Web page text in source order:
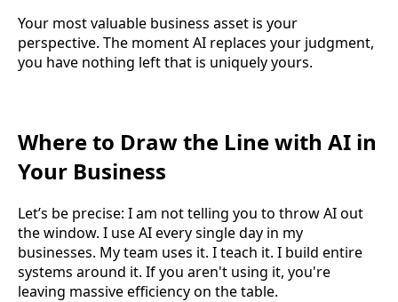
Your most valuable business asset is your
perspective. The moment AI replaces your judgment,
you have nothing left that is uniquely yours.
Where to Draw the Line with AI in
Your Business
Let’s be precise: I am not telling you to throw AI out
the window. I use AI every single day in my
businesses. My team uses it. I teach it. I build entire
systems around it. If you aren't using it, you're
leaving massive efficiency on the table.